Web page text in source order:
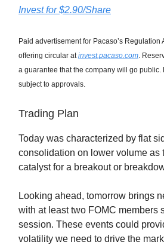
Invest for $2.90/Share
Paid advertisement for Pacaso’s Regulation
offering circular atinvest.pacaso.com.
a guarantee that the company will go public.
subject to approvals.
Trading Plan
Today was characterized by flat
consolidation on lower volume as
catalyst for a breakout or
Looking ahead, tomorrow brings
with at least two FOMC members
session. These events could
volatility we need to drive the